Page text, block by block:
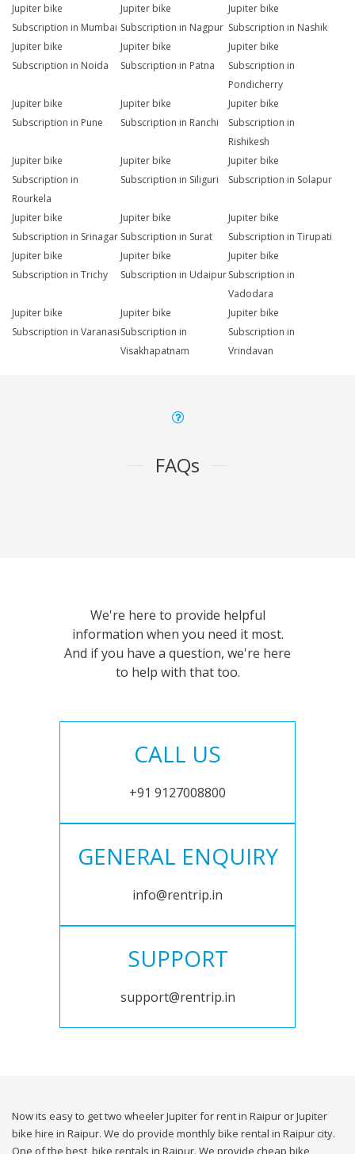
Jupiter bike
Subscription in Mumbai
Jupiter bike
Subscription in Nagpur
Jupiter bike
Subscription in Nashik
Jupiter bike
Subscription in Noida
Jupiter bike
Subscription in Patna
Jupiter bike
Subscription in
Pondicherry
Jupiter bike
Subscription in Pune
Jupiter bike
Subscription in Ranchi
Jupiter bike
Subscription in
Rishikesh
Jupiter bike
Subscription in
Rourkela
Jupiter bike
Subscription in Siliguri
Jupiter bike
Subscription in Solapur
Jupiter bike
Subscription in Srinagar
Jupiter bike
Subscription in Surat
Jupiter bike
Subscription in Tirupati
Jupiter bike
Subscription in Trichy
Jupiter bike
Subscription in Udaipur
Jupiter bike
Subscription in
Vadodara
Jupiter bike
Subscription in Varanasi
Jupiter bike
Subscription in
Visakhapatnam
Jupiter bike
Subscription in
Vrindavan
FAQs
We're here to provide helpful
information when you need it most.
And if you have a question, we're here
to help with that too.
CALL US
+91 9127008800
GENERAL ENQUIRY
info@rentrip.in
SUPPORT
support@rentrip.in
Now its easy to get two wheeler Jupiter for rent in Raipur or Jupiter
bike hire in Raipur. We do provide monthly bike rental in Raipur city.
One of the best, bike rentals in Raipur. We provide cheap bike